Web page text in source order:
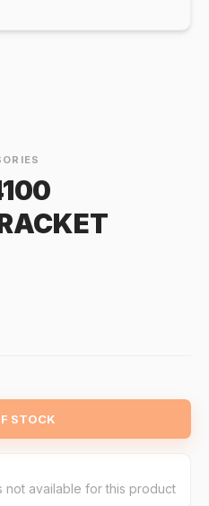
STOCK
not available for this product